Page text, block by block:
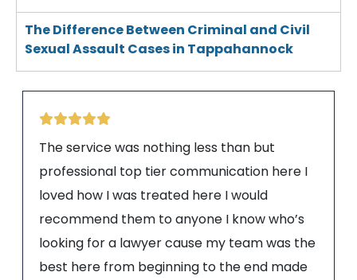
The Difference Between Criminal and Civil
Sexual Assault Cases in Tappahannock
The service was nothing less than but
professional top tier communication here I
loved how I was treated here I would
recommend them to anyone I know who’s
looking for a lawyer cause my team was the
best here from beginning to the end made